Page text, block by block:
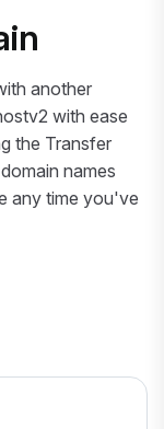
another
with ease
the Transfer
names
any time you've